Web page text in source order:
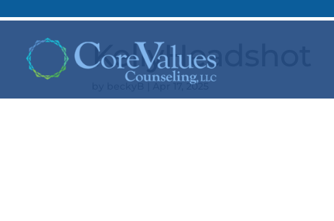
KellyHeadshot
beckyB Apr 17, 2025